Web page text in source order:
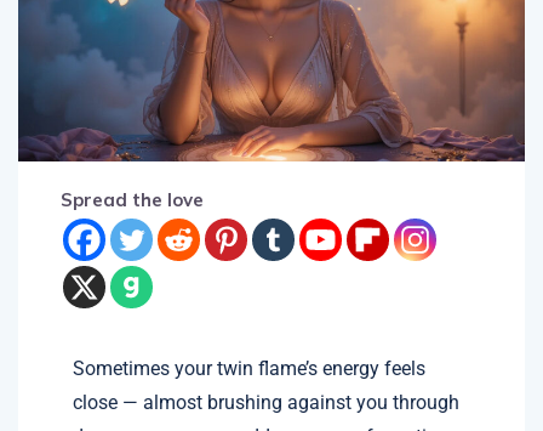
Spread the love
Sometimes your twin flame’s energy feels
close — almost brushing against you through